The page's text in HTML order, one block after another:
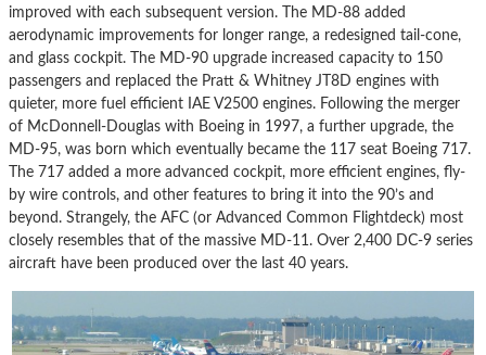
improved with each subsequent version. The MD-88 added
aerodynamic improvements for longer range, a redesigned tail-cone,
and glass cockpit. The MD-90 upgrade increased capacity to 150
passengers and replaced the Pratt & Whitney JT8D engines with
quieter, more fuel efficient IAE V2500 engines. Following the merger
of McDonnell-Douglas with Boeing in 1997, a further upgrade, the
MD-95, was born which eventually became the 117 seat Boeing 717.
The 717 added a more advanced cockpit, more efficient engines, fly-
by wire controls, and other features to bring it into the 90’s and
beyond. Strangely, the AFC (or Advanced Common Flightdeck) most
closely resembles that of the massive MD-11. Over 2,400 DC-9 series
aircraft have been produced over the last 40 years.